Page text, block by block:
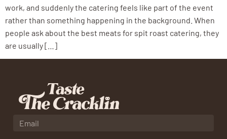
work, and suddenly the catering feels like part of the event
rather than something happening in the background. When
people ask about the best meats for spit roast catering, they
are usually […]